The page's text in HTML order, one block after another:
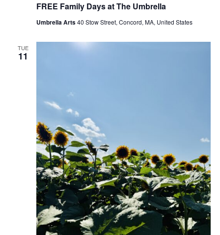
FREE Family Days at The Umbrella
Umbrella Arts40 Stow Street, Concord, MA, United States
TUE
11